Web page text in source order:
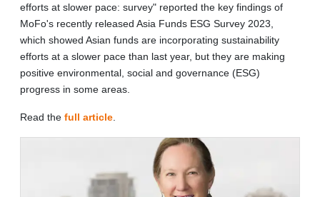
efforts at slower pace: survey" reported the key findings of
MoFo's recently released Asia Funds ESG Survey 2023,
which showed Asian funds are incorporating sustainability
efforts at a slower pace than last year, but they are making
positive environmental, social and governance (ESG)
progress in some areas.
Read the full article